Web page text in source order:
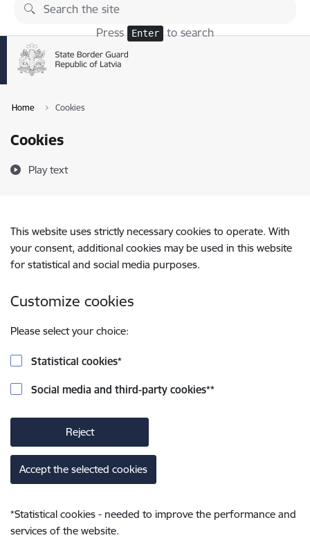
Skip to page content
Press Enter to search
Home Cookies
Cookies
Play text
This website uses strictly necessary cookies to operate. With
your consent, additional cookies may be used in this website
for statistical and social media purposes.
Customize cookies
Please select your choice:
Statistical cookies*
Social media and third-party cookies**
Reject
Accept the selected cookies
*Statistical cookies - needed to improve the performance and
services of the website.